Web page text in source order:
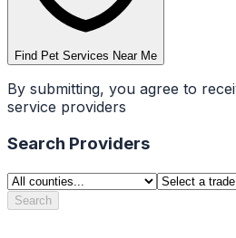
Find Pet Services Near Me
By submitting, you agree to
service providers
Search Providers
Search